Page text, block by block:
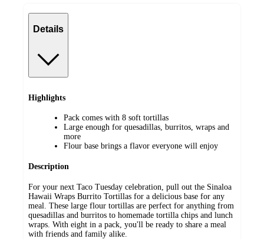
Details
Highlights
Pack comes with 8 soft tortillas
Large enough for quesadillas, burritos, wraps and
more
Flour base brings a flavor everyone will enjoy
Description
For your next Taco Tuesday celebration, pull out the Sinaloa
Hawaii Wraps Burrito Tortillas for a delicious base for any
meal. These large flour tortillas are perfect for anything from
quesadillas and burritos to homemade tortilla chips and lunch
wraps. With eight in a pack, you'll be ready to share a meal
with friends and family alike.